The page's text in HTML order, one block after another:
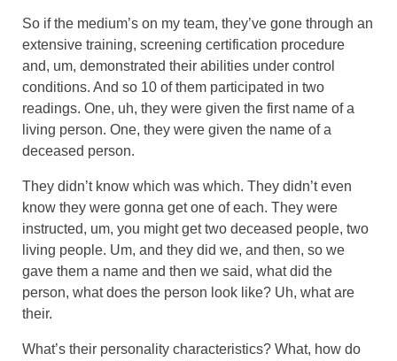
So if the medium’s on my team, they’ve gone through an
extensive training, screening certification procedure
and, um, demonstrated their abilities under control
conditions. And so 10 of them participated in two
readings. One, uh, they were given the first name of a
living person. One, they were given the name of a
deceased person.
They didn’t know which was which. They didn’t even
know they were gonna get one of each. They were
instructed, um, you might get two deceased people, two
living people. Um, and they did we, and then, so we
gave them a name and then we said, what did the
person, what does the person look like? Uh, what are
their.
What’s their personality characteristics? What, how do